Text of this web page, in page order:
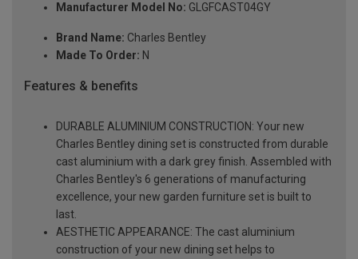
Manufacturer Model No: GLGFCAST04GY
Brand Name: Charles Bentley
Made To Order: N
Features & benefits
DURABLE ALUMINIUM CONSTRUCTION: Your new
Charles Bentley dining set is constructed from durable
cast aluminium with a dark grey finish. Assembled with
Charles Bentley's 6 generations of manufacturing
excellence, your new garden furniture set is built to
last.
AESTHETIC APPEARANCE: The cast aluminium
construction of your new dining set helps to